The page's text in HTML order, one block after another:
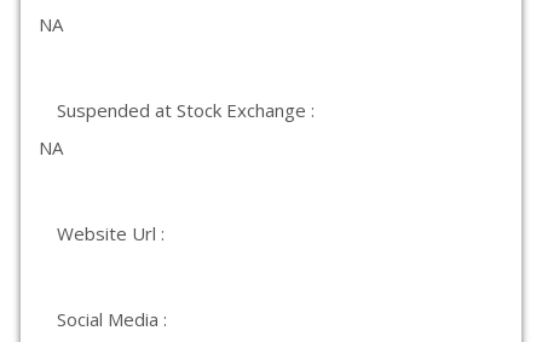
NA
Suspended at Stock Exchange :
NA
Website Url :
Social Media :